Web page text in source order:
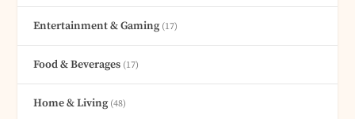
Entertainment & Gaming(17)
Food & Beverages (17)
Home & Living(48)